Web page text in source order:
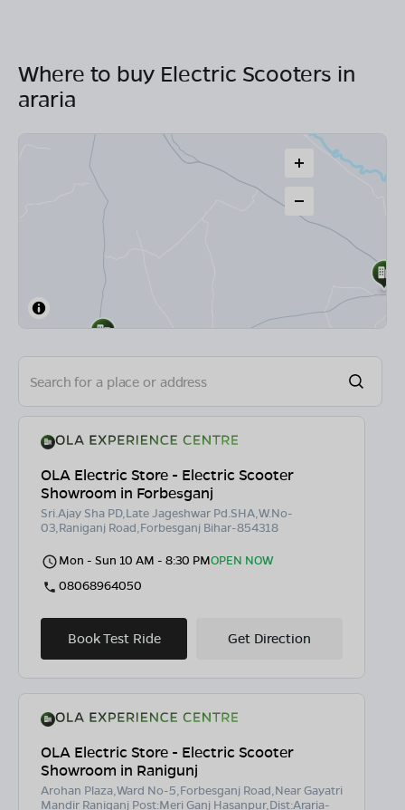
Where to buy Electric Scooters in
araria
OLA Electric Store - Electric Scooter
Showroom in Forbesganj
Sri.Ajay Sha PD,Late Jageshwar Pd.SHA,W.No-
03,Raniganj Road,Forbesganj Bihar-854318
Mon - Sun 10 AM - 8:30 PMOPEN NOW
08068964050
Book Test Ride Get Direction
OLA Electric Store - Electric Scooter
Showroom in Ranigunj
Arohan Plaza,Ward No-5,Forbesganj Road,Near Gayatri
Mandir Raniganj Post:Meri Ganj Hasanpur,Dist:Araria-